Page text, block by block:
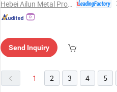
Send Inquiry
1 2 3 4 5